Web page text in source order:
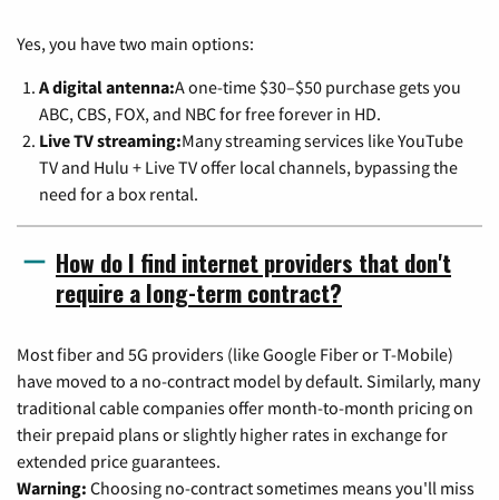
Yes, you have two main options:
A digital antenna:A one-time $30–$50 purchase gets you
ABC, CBS, FOX, and NBC for free forever in HD.
Live TV streaming:Many streaming services like YouTube
TV and Hulu + Live TV offer local channels, bypassing the
need for a box rental.
How do I find internet providers that don't
require a long-term contract?
Most fiber and 5G providers (like Google Fiber or T-Mobile)
have moved to a no-contract model by default. Similarly, many
traditional cable companies offer month-to-month pricing on
their prepaid plans or slightly higher rates in exchange for
extended price guarantees.
Warning: Choosing no-contract sometimes means you'll miss